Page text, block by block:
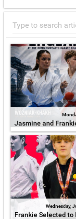
Jasmine and
Wednesday,
Frankie Selected to